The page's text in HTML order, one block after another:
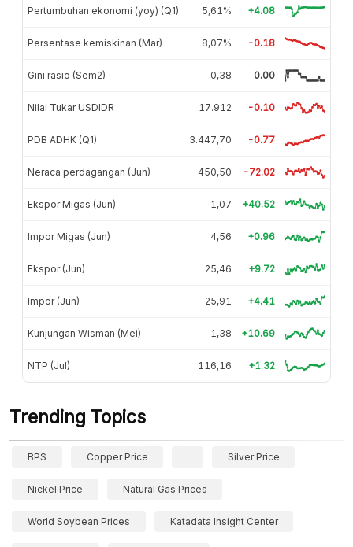
Pertumbuhan ekonomi (yoy) (Q1) 5,61% +4.08
Persentase kemiskinan (Mar) 8,07% -0.18
Gini rasio (Sem2) 0,38 0.00
Nilai Tukar USDIDR 17.912 -0.10
PDB ADHK (Q1) 3.447,70 -0.77
Neraca perdagangan (Jun) -450,50 -72.02
Ekspor Migas (Jun) 1,07 +40.52
Impor Migas (Jun) 4,56 +0.96
Ekspor (Jun) 25,46 +9.72
Impor (Jun) 25,91 +4.41
Kunjungan Wisman (Mei) 1,38 +10.69
NTP (Jul) 116,16 +1.32
Trending Topics
BPS Copper Price Silver Price
Nickel Price Natural Gas Prices
World Soybean Prices Katadata Insight Center